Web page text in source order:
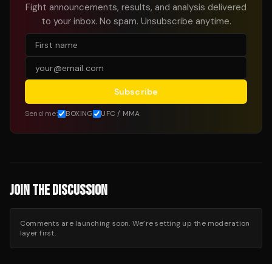
Fight announcements, results, and analysis delivered
to your inbox. No spam. Unsubscribe anytime.
Subscribe
Send me: BOXING UFC / MMA
JOIN THE DISCUSSION
Comments are launching soon. We’re setting up the moderation
layer first.